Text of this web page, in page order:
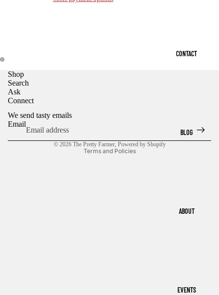
CONTACT
BLOG
ABOUT
EVENTS
OPEN
IMAGE
FULL
SCREEN
OPEN
IMAGE
FULL
SCREEN
Shop
Search
Ask
Connect
We send tasty emails
Email
© 2026 The Pretty Farmer, Powered by Shopify
Terms and Policies
Privacy policy